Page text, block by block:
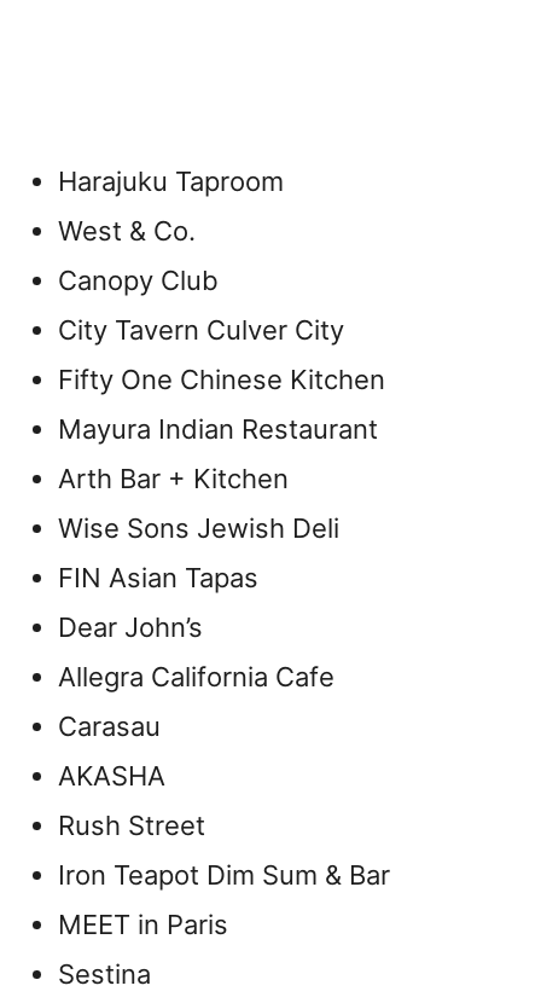
Harajuku Taproom
West & Co.
Canopy Club
City Tavern Culver City
Fifty One Chinese Kitchen
Mayura Indian Restaurant
Arth Bar + Kitchen
Wise Sons Jewish Deli
FIN Asian Tapas
Dear John’s
Allegra California Cafe
Carasau
AKASHA
Rush Street
Iron Teapot Dim Sum & Bar
MEET in Paris
Sestina